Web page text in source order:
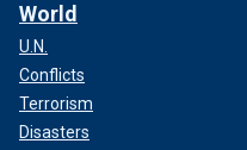
World
U.N.
Conflicts
Terrorism
Disasters